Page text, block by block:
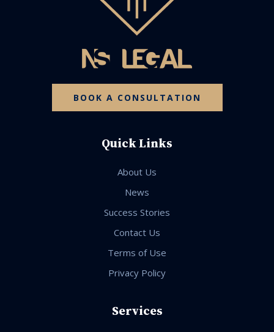
BOOK A CONSULTATION
Quick Links
About Us
News
Success Stories
Contact Us
Terms of Use
Privacy Policy
Services